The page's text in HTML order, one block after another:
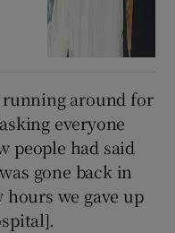
running around for
everyone
people had said
gone back in
we gave up